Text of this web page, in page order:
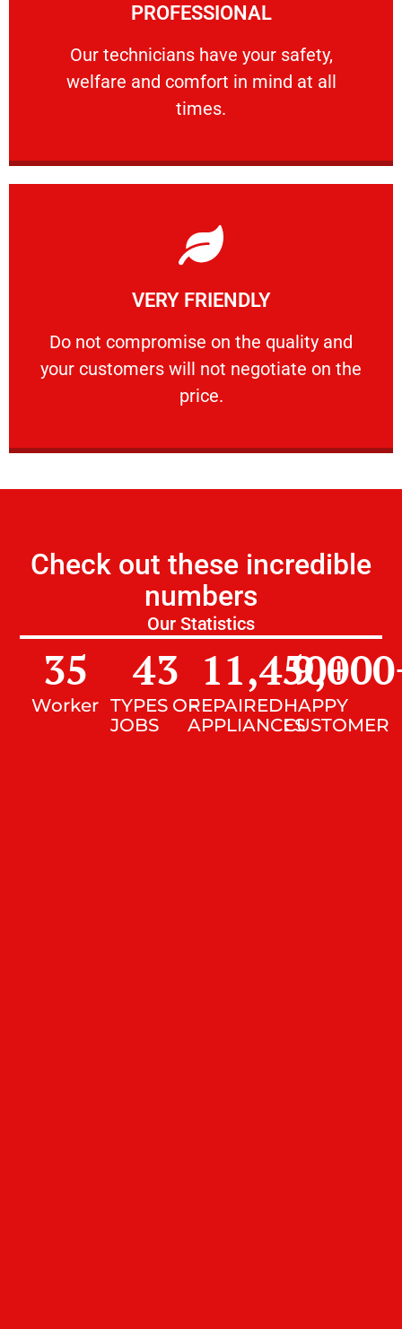
PROFESSIONAL
Our technicians have your safety,
welfare and comfort ​in mind at all
times.
PROFESSIONAL
Our technicians have your safety, welfare
VERY FRIENDLY
​Do not compromise on the quality and
your customers will not negotiate on the
price.
VERY FRIENDLY
​Do not compromise on the quality and your
Learn More
Check out these incredible
numbers
Our Statistics
Worker
35
TYPES OF
JOBS
43
REPAIRED
APPLIANCES
11,450+
HAPPY
CUSTOMER
9,000